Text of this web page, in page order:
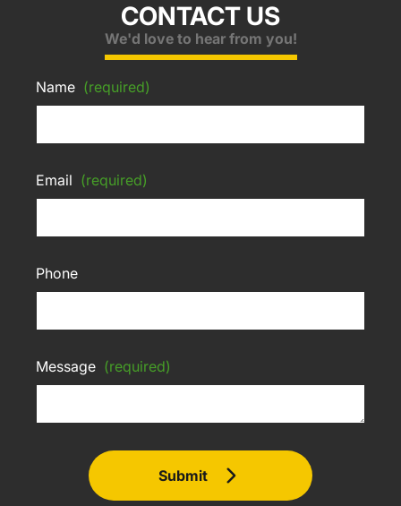
CONTACT US
We'd love to hear from you!
Name (required)
Email (required)
Phone
Message (required)
Submit